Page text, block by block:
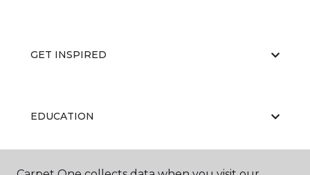
GET INSPIRED
EDUCATION